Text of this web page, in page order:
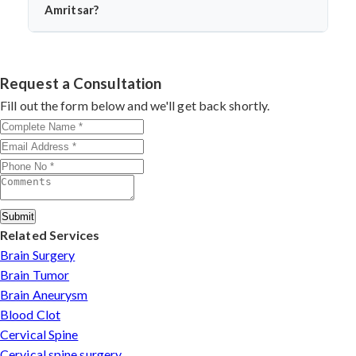
endoscopically. Dr. Arun Saroha assesses tumor
Amritsar?
skill in endoscopic tumor removal, patient-centric care,
and access to advanced surgical technology make him a
leading choice for spinal tumor patients.
Request a Consultation
Fill out the form below and we'll get back shortly.
Submit
Related Services
Brain Surgery
Brain Tumor
Brain Aneurysm
Blood Clot
Cervical Spine